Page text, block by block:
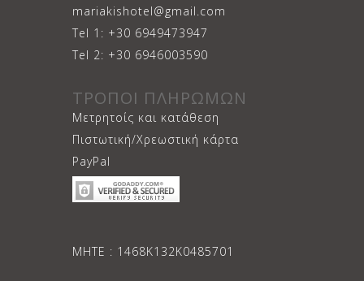
mariakishotel@gmail.com
Tel 1: +30 6949473947
Tel 2: +30 6946003590
ΤΡΟΠΟΙ ΠΛΗΡΩΜΩΝ
Μετρητοίς και κατάθεση
Πιστωτική/Χρεωστική κάρτα
PayPal
ΜΗΤΕ : 1468Κ132Κ0485701